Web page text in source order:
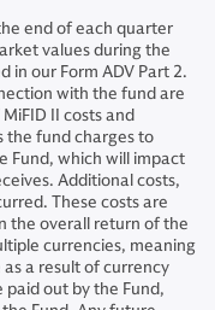
end of each quarter
values during the
in our Form ADV Part 2.
with the fund are
II costs and
the fund charges to
Fund, which will impact
Additional costs,
These costs are
the overall return of the
currencies, meaning
a result of currency
out by the Fund,